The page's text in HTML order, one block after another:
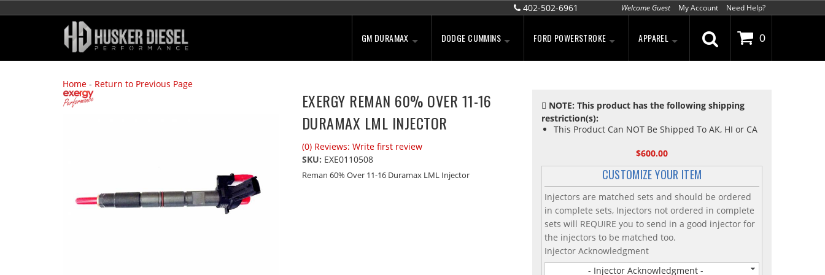
GM DURAMAX DODGE CUMMINS FORD POWERSTROKE APPAREL
402-502-6961 Welcome Guest My Account Need Help?
0
Home - Return to Previous Page
NOTE: This product has the following shipping
restriction(s):
This Product Can NOT Be Shipped To AK, HI or CA
$600.00
CUSTOMIZE YOUR ITEM
Injectors are matched sets and should be ordered
in complete sets, Injectors not ordered in complete
sets will REQUIRE you to send in a good injector for
the injectors to be matched too.
Injector Acknowledgment
- Injector Acknowledgment -
EXERGY REMAN 60% OVER 11-16
DURAMAX LML INJECTOR
(0) Reviews: Write first review
SKU: EXE0110508
Reman 60% Over 11-16 Duramax LML Injector